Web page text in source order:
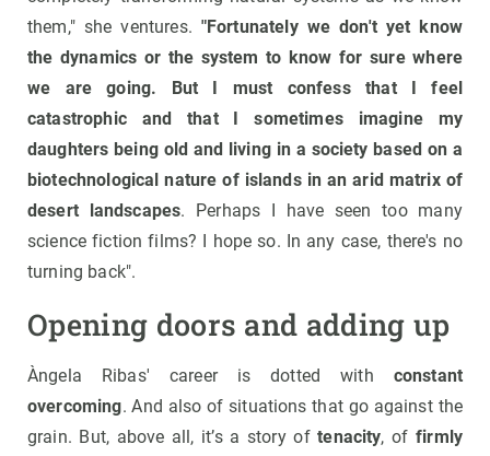
them," she ventures. "Fortunately we don't yet know
the dynamics or the system to know for sure where
we are going. But I must confess that I feel
catastrophic and that I sometimes imagine my
daughters being old and living in a society based on a
biotechnological nature of islands in an arid matrix of
desert landscapes. Perhaps I have seen too many
science fiction films? I hope so. In any case, there's no
turning back".
Opening doors and adding up
Àngela Ribas' career is dotted with constant
overcoming. And also of situations that go against the
grain. But, above all, it’s a story oftenacity, offirmly